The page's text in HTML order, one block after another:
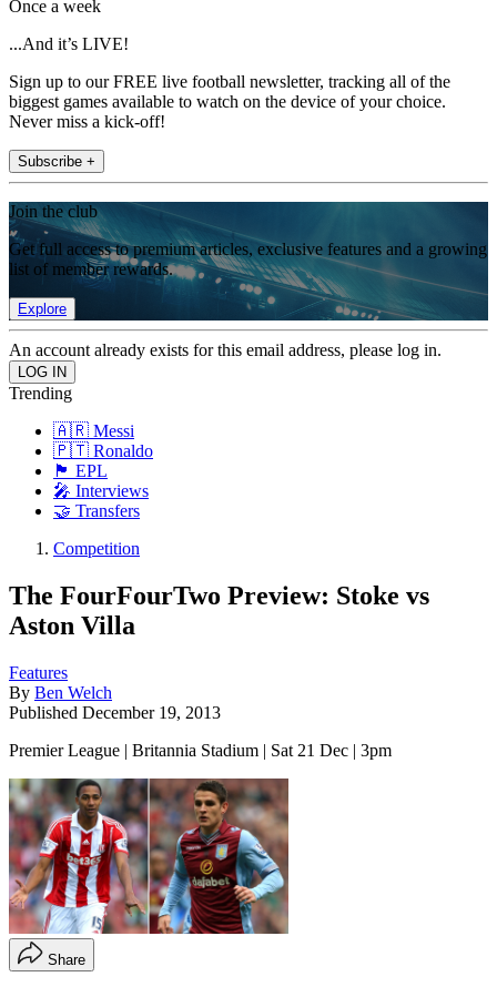
Once a week
...And it’s LIVE!
Sign up to our FREE live football newsletter, tracking all of the
biggest games available to watch on the device of your choice.
Never miss a kick-off!
Subscribe +
Join the club
Get full access to premium articles, exclusive features and a growing
list of member rewards.
Explore
An account already exists for this email address, please log in.
Trending
🇦🇷 Messi
🇵🇹 Ronaldo
🏴󠁧󠁢󠁥󠁮󠁧󠁿 EPL
🎤 Interviews
🤝 Transfers
Competition
The FourFourTwo Preview: Stoke vs
Aston Villa
Features
By Ben Welch
Published December 19, 2013
Premier League | Britannia Stadium | Sat 21 Dec | 3pm
Share